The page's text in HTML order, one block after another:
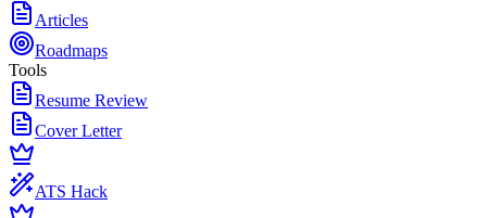
Articles
Roadmaps
Tools
Resume Review
Cover Letter
ATS Hack